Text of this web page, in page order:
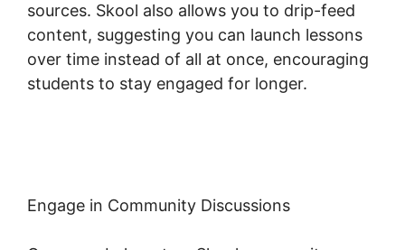
sources. Skool also allows you to drip-feed
content, suggesting you can launch lessons
over time instead of all at once, encouraging
students to stay engaged for longer.
Engage in Community Discussions